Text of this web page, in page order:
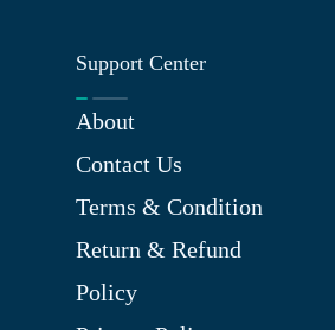
Support Center
About
Contact Us
Terms & Condition
Return & Refund
Policy